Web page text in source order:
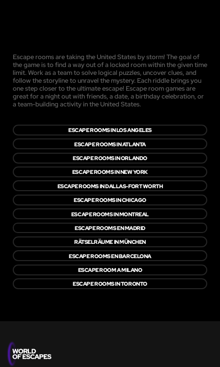
Escape rooms are taking the United States by storm! The goal of
the game is to find a way out of a locked room within the given time
limit. Work as a team to solve logical puzzles, uncover clues, and
follow the storyline to unravel the mystery. Each riddle brings you
one step closer to the ultimate escape! Escape room games are
great for a night out with friends, a date, a birthday celebration, or
a team-building activity in the United States.
ESCAPE ROOMS IN LOS ANGELES
ESCAPE ROOMS IN ATLANTA
ESCAPE ROOMS IN ORLANDO
ESCAPE ROOMS IN NEW YORK
ESCAPE ROOMS IN DALLAS-FORT WORTH
ESCAPE ROOMS IN CHICAGO
ESCAPE ROOMS IN MONTREAL
ESCAPE ROOMS EN MADRID
RÄTSELRÄUME IN MÜNCHEN
ESCAPE ROOMS EN BARCELONA
ESCAPE ROOM A MILANO
ESCAPE ROOMS IN TORONTO